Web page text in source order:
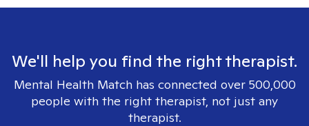
We'll help you find the right therapist.
Mental Health Match has connected over 500,000
people with the right therapist, not just any
therapist.